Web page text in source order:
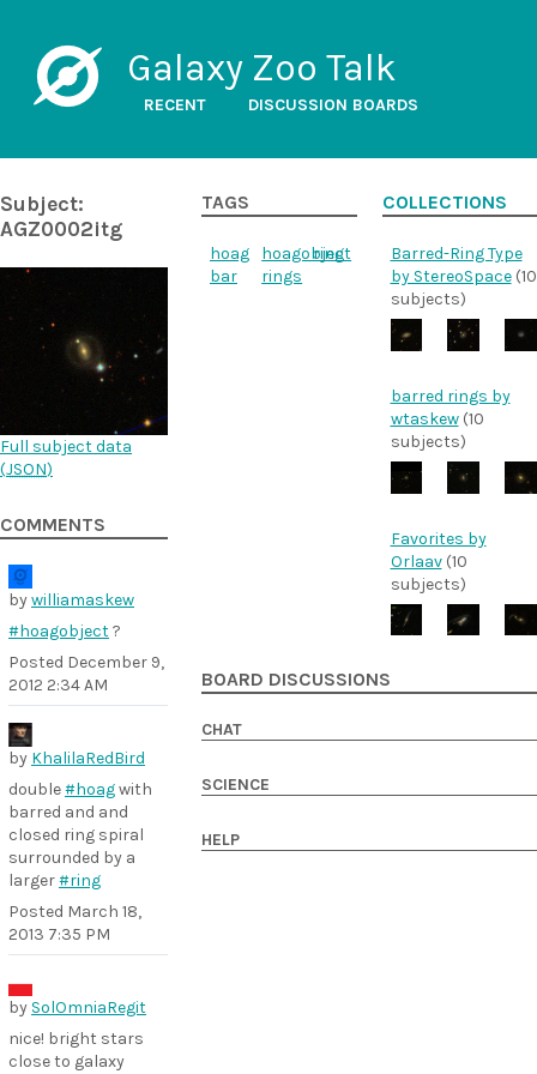
Galaxy Zoo Talk
RECENT DISCUSSION BOARDS
Subject:
AGZ0002itg
Full subject data
(JSON)
COMMENTS
bywilliamaskew
#hoagobject?
Posted December 9,
2012 2:34 AM
by KhalilaRedBird
double#hoagwith
barred and and
closed ring spiral
surrounded by a
larger#ring
Posted March 18,
2013 7:35 PM
by SolOmniaRegit
nice! bright stars
close to galaxy
TAGS
hoag hoagobject
ring
bar
rings
COLLECTIONS
Barred-Ring Type
by StereoSpace(10
subjects)
barred rings by
wtaskew(10
subjects)
Favorites by
Orlaav(10
subjects)
BOARD DISCUSSIONS
CHAT
SCIENCE
HELP